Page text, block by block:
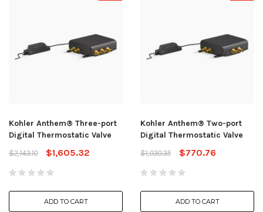
Kohler Anthem® Three-port
Digital Thermostatic Valve
$2,143.10
$1,605.32
ADD TO CART
Kohler Anthem® Two-port
Digital Thermostatic Valve
$1,030.35
$770.76
ADD TO CART